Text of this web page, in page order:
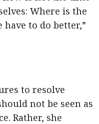
Where is the
have to do better,”
to resolve
not be seen as
Rather, she